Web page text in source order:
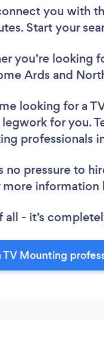
you with
Start your
you’re looking
Ards and
looking for a
for you.
professionals
no pressure to
more
all - it’s
TV Mounting